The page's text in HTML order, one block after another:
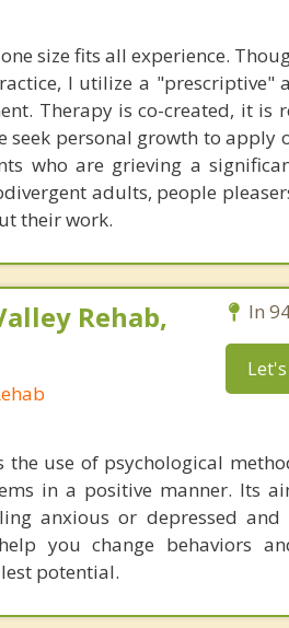
size fits all experience.
I utilize a "prescriptive"
Therapy is co-created, it
seek personal growth to
who are grieving a
adults, people
their work.
Rehab,
In
the use of psychological
in a positive manner. Its
anxious or depressed
you change behaviors
potential.